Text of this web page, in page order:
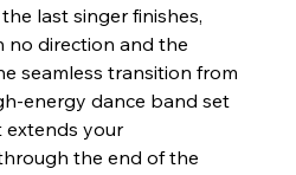
last singer finishes,
no direction and the
seamless transition from
energy dance band set
extends your
the end of the